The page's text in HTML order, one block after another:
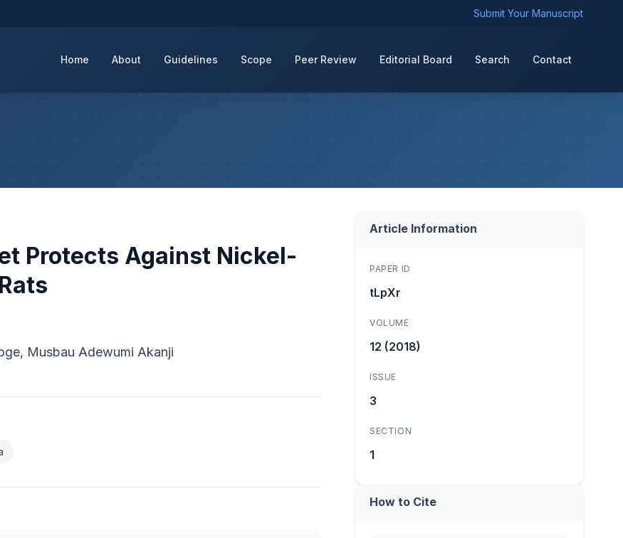
Submit Your Manuscript
Home About Guidelines Scope Peer Review Editorial Board Search Contact
Protects Against Nickel-
Musbau Adewumi Akanji
Article Information
PAPER ID
tLpXr
VOLUME
12 (2018)
ISSUE
3
SECTION
1
How to Cite